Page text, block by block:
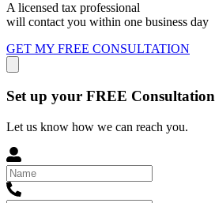
A licensed tax professional
will contact you within one business day
GET MY FREE CONSULTATION
Set up your FREE Consultation
Let us know how we can reach you.